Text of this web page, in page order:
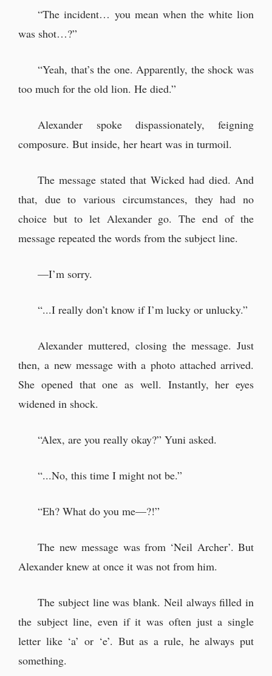
“The incident… you mean when the white lion
was shot…?”
“Yeah, that’s the one. Apparently, the shock was
too much for the old lion. He died.”
Alexander spoke dispassionately, feigning
composure. But inside, her heart was in turmoil.
The message stated that Wicked had died. And
that, due to various circumstances, they had no
choice but to let Alexander go. The end of the
message repeated the words from the subject line.
—I’m sorry.
“...I really don’t know if I’m lucky or unlucky.”
Alexander muttered, closing the message. Just
then, a new message with a photo attached arrived.
She opened that one as well. Instantly, her eyes
widened in shock.
“Alex, are you really okay?” Yuni asked.
“...No, this time I might not be.”
“Eh? What do you me—?!”
The new message was from ‘Neil Archer’. But
Alexander knew at once it was not from him.
The subject line was blank. Neil always filled in
the subject line, even if it was often just a single
letter like ‘a’ or ‘e’. But as a rule, he always put
something.